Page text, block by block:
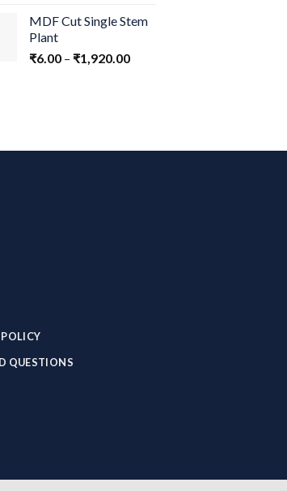
MDF Cut Single Stem
Plant
₹6.00– ₹1,920.00
QUESTIONS